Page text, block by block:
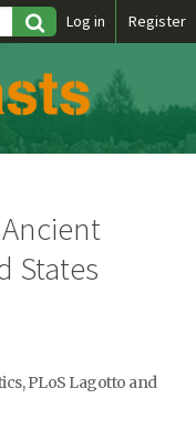
\ Log in Register
States
PLoS Lagotto and